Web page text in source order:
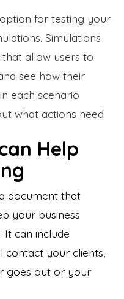
option for testing your
Simulations
allow users to
see how their
each scenario
what actions need
Help
document that
your business
It can include
your clients,
goes out or your